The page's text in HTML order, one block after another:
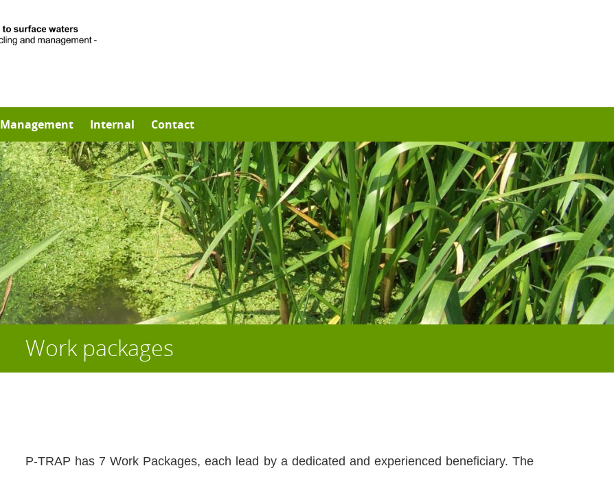
Management Internal Contact
Work packages
P-TRAP has 7 Work Packages, each lead by a dedicated and experienced beneficiary. The